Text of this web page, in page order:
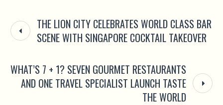
THE LION CITY CELEBRATES WORLD CLASS BAR
SCENE WITH SINGAPORE COCKTAIL TAKEOVER
WHAT’S 7 + 1? SEVEN GOURMET RESTAURANTS
AND ONE TRAVEL SPECIALIST LAUNCH TASTE
THE WORLD